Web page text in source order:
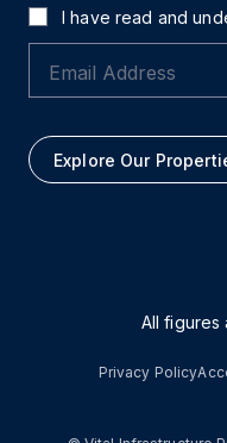
I have read and
Explore Our
All figures
Privacy Policy